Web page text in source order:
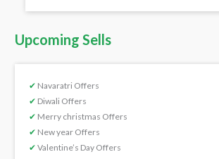
Upcoming Sells
✔ Navaratri Offers
✔ Diwali Offers
✔ Merry christmas Offers
✔ New year Offers
✔ Valentine’s Day Offers